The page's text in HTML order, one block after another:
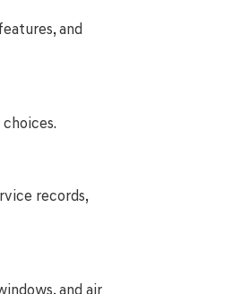
and
records,
and air